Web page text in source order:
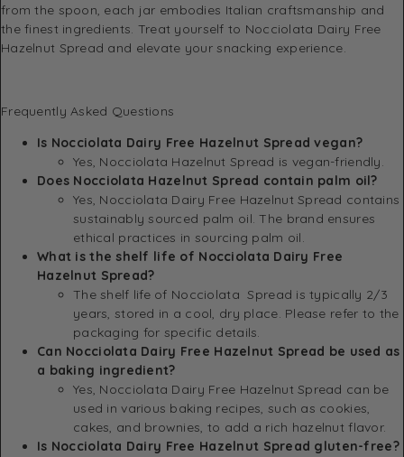
from the spoon, each jar embodies Italian craftsmanship and
the finest ingredients. Treat yourself to Nocciolata Dairy Free
Hazelnut Spread and elevate your snacking experience.
Frequently Asked Questions
Is Nocciolata Dairy Free Hazelnut Spread vegan?
Yes, Nocciolata Hazelnut Spread is vegan-friendly.
Does Nocciolata Hazelnut Spread contain palm oil?
Yes, Nocciolata Dairy Free Hazelnut Spread contains
sustainably sourced palm oil. The brand ensures
ethical practices in sourcing palm oil.
What is the shelf life of Nocciolata Dairy Free
Hazelnut Spread?
The shelf life of Nocciolata Spread is typically 2/3
years, stored in a cool, dry place. Please refer to the
packaging for specific details.
Can Nocciolata Dairy Free Hazelnut Spread be used as
a baking ingredient?
Yes, Nocciolata Dairy Free Hazelnut Spread can be
used in various baking recipes, such as cookies,
cakes, and brownies, to add a rich hazelnut flavor.
Is Nocciolata Dairy Free Hazelnut Spread gluten-free?